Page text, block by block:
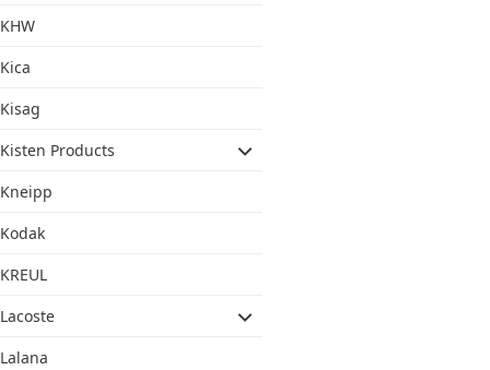
KHW
Kica
Kisag
Kisten Products
Kneipp
Kodak
KREUL
Lacoste
Lalana